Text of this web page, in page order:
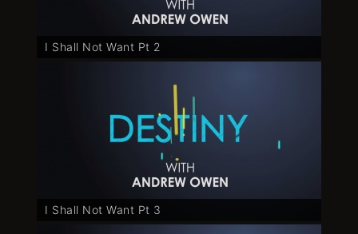
I Shall Not Want Pt 2
I Shall Not Want Pt 3